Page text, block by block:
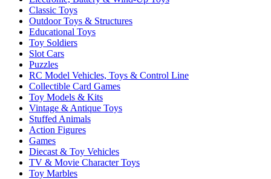
Classic Toys
Outdoor Toys & Structures
Educational Toys
Toy Soldiers
Slot Cars
Puzzles
RC Model Vehicles, Toys & Control Line
Collectible Card Games
Toy Models & Kits
Vintage & Antique Toys
Stuffed Animals
Action Figures
Games
Diecast & Toy Vehicles
TV & Movie Character Toys
Toy Marbles